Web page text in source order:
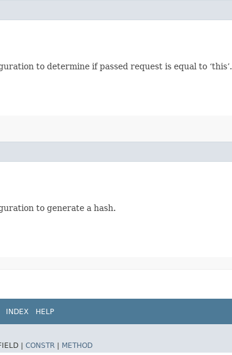
to determine if passed request is equal to ‘this’.
to generate a hash.
INDEX HELP
| CONSTR
METHOD